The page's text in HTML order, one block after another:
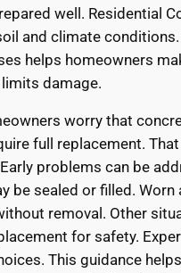
well. Residential
and climate
helps homeowners
limits damage.
worry that
full replacement.
problems can be
be sealed or filled. Worn
removal. Other
for safety.
This guidance